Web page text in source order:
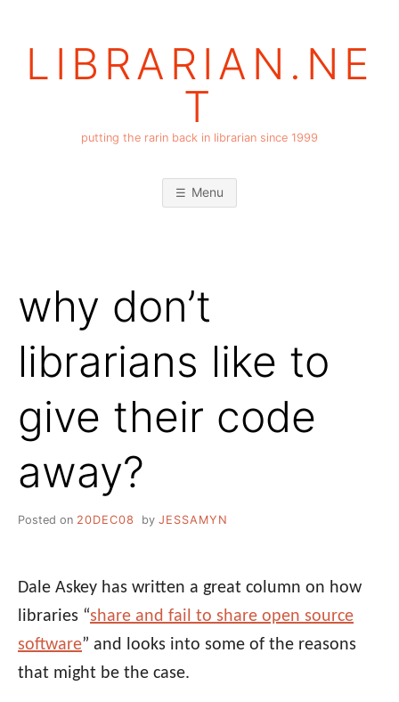
LIBRARIAN.NE
T
putting the rarin back in librarian since 1999
Menu
why don’t
librarians like to
give their code
away?
Posted on 20DEC08 by JESSAMYN
Dale Askey has written a great column on how
libraries “share and fail to share open source
software” and looks into some of the reasons
that might be the case.